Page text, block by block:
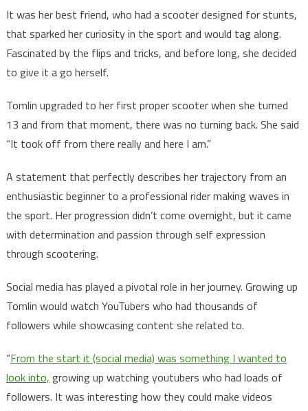
It was her best friend, who had a scooter designed for stunts,
that sparked her curiosity in the sport and would tag along.
Fascinated by the flips and tricks, and before long, she decided
to give it a go herself.
Tomlin upgraded to her first proper scooter when she turned
13 and from that moment, there was no turning back. She said
“It took off from there really and here I am.”
A statement that perfectly describes her trajectory from an
enthusiastic beginner to a professional rider making waves in
the sport. Her progression didn’t come overnight, but it came
with determination and passion through self expression
through scootering.
Social media has played a pivotal role in her journey. Growing up
Tomlin would watch YouTubers who had thousands of
followers while showcasing content she related to.
“From the start it (social media) was something I wanted to
look into, growing up watching youtubers who had loads of
followers. It was interesting how they could make videos